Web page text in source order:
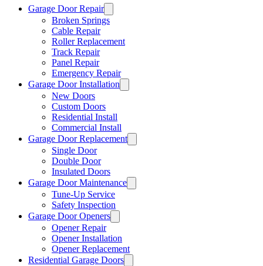
Garage Door Repair
Broken Springs
Cable Repair
Roller Replacement
Track Repair
Panel Repair
Emergency Repair
Garage Door Installation
New Doors
Custom Doors
Residential Install
Commercial Install
Garage Door Replacement
Single Door
Double Door
Insulated Doors
Garage Door Maintenance
Tune-Up Service
Safety Inspection
Garage Door Openers
Opener Repair
Opener Installation
Opener Replacement
Residential Garage Doors